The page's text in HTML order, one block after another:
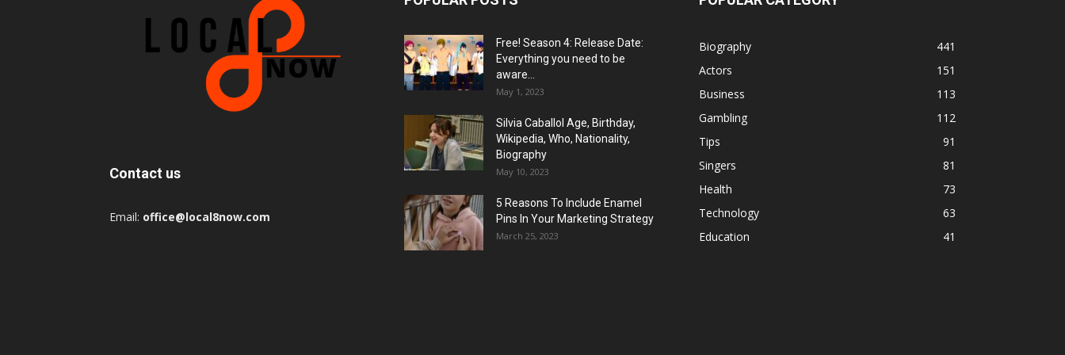
Contact us
Email: office@local8now.com
Free! Season 4: Release Date:
Everything you need to be
aware...
May 1, 2023
Silvia Caballol Age, Birthday,
Wikipedia, Who, Nationality,
Biography
May 10, 2023
5 Reasons To Include Enamel
Pins In Your Marketing Strategy
March 25, 2023
Biography
441
Actors
151
Business
113
Gambling
112
Tips
91
Singers
81
Health
73
Technology
63
Education
41